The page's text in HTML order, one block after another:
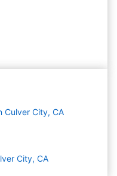
Culver City, CA
City, CA